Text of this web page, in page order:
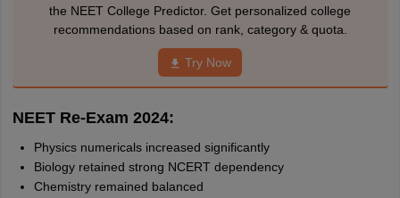
the NEET College Predictor. Get personalized college
recommendations based on rank, category & quota.
Try Now
NEET Re-Exam 2024:
Physics numericals increased significantly
Biology retained strong NCERT dependency
Chemistry remained balanced